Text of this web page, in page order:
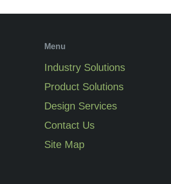
Menu
Industry Solutions
Product Solutions
Design Services
Contact Us
Site Map